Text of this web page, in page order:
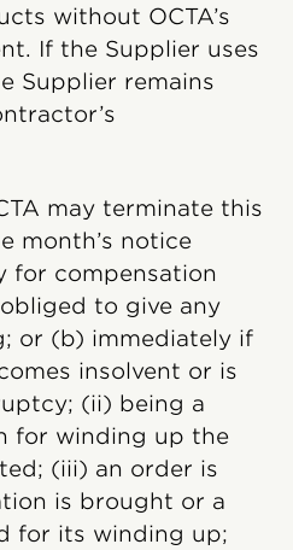
without OCTA’s
If the Supplier uses
Supplier remains
may terminate this
month’s notice
for compensation
to give any
or (b) immediately if
insolvent or is
(ii) being a
for winding up the
(iii) an order is
is brought or a
for its winding up;